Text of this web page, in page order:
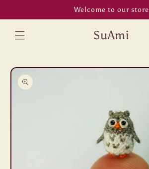
Welcome to our store
SuAmi
Skip to
product
information